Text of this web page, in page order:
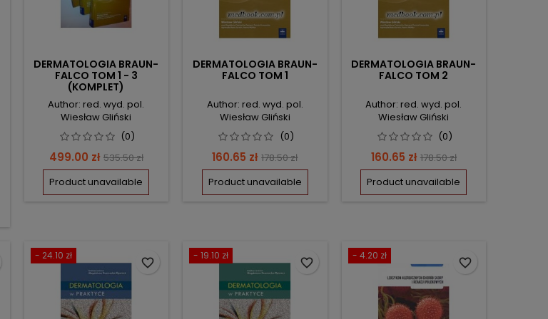
DERMATOLOGIA BRAUN-
FALCO TOM 1 - 3
(KOMPLET)
Author: red. wyd. pol.
Wiesław Gliński
(0)
Price
499.00 zł Regular
price
535.50 zł
Product unavailable
DERMATOLOGIA BRAUN-
FALCO TOM 1
Author: red. wyd. pol.
Wiesław Gliński
(0)
Price
160.65 zł Regular
price
178.50 zł
Product unavailable
DERMATOLOGIA BRAUN-
FALCO TOM 2
Author: red. wyd. pol.
Wiesław Gliński
(0)
Price
160.65 zł Regular
price
178.50 zł
Product unavailable
- 24.10 zł
favorite_border
- 19.10 zł
favorite_border
- 4.20 zł
favorite_border